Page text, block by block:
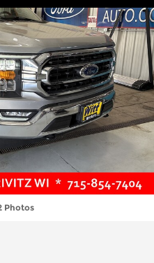
Photos